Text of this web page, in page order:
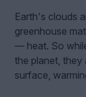
Earth's clouds
greenhouse
— heat. So
the planet, they
surface,